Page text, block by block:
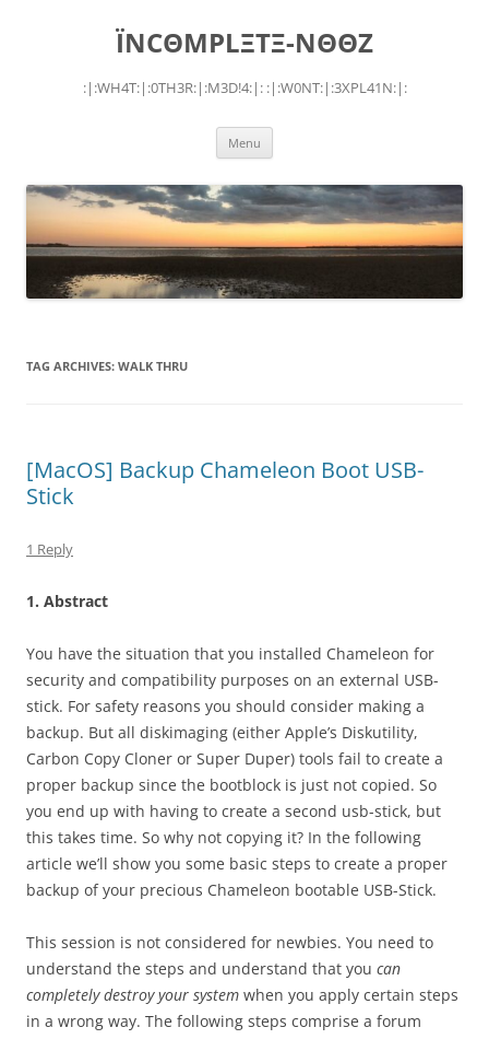
ÏNCΘMPLΞTΞ-NΘΘZ
:|:WH4T:|:0TH3R:|:M3D!4:|: :|:W0NT:|:3XPL41N:|:
Menu
TAG ARCHIVES: WALK THRU
[MacOS] Backup Chameleon Boot USB-
Stick
1 Reply
1. Abstract
You have the situation that you installed Chameleon for
security and compatibility purposes on an external USB-
stick. For safety reasons you should consider making a
backup. But all diskimaging (either Apple’s Diskutility,
Carbon Copy Cloner or Super Duper) tools fail to create a
proper backup since the bootblock is just not copied. So
you end up with having to create a second usb-stick, but
this takes time. So why not copying it? In the following
article we’ll show you some basic steps to create a proper
backup of your precious Chameleon bootable USB-Stick.
This session is not considered for newbies. You need to
understand the steps and understand that you can
completely destroy your system when you apply certain steps
in a wrong way. The following steps comprise a forum